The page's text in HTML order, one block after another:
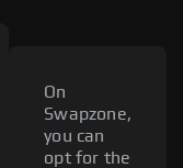
On
Swapzone,
you can
opt for the